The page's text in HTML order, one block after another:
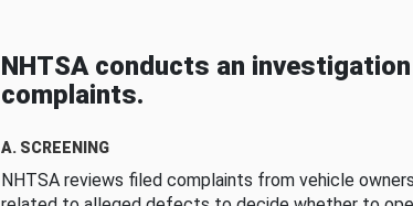
NHTSA conducts an
complaints.
A. SCREENING
NHTSA reviews filed complaints from vehicle